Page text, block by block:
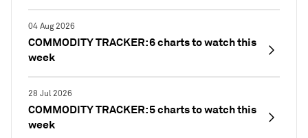
04 Aug 2026
COMMODITY TRACKER: 6 charts to watch this
week
28 Jul 2026
COMMODITY TRACKER: 5 charts to watch this
week